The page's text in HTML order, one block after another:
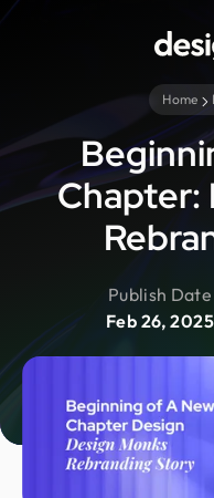
Home
Chapter:
Publish Date
Feb 26, 2025